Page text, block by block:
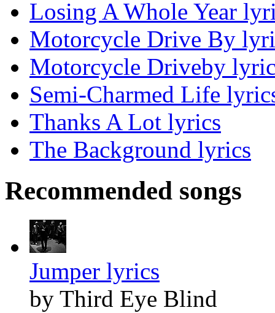
Losing A Whole Year
Motorcycle Drive By
Motorcycle Driveby
Semi-Charmed Life
Thanks A Lot lyrics
The Background lyrics
Recommended songs
Jumper lyrics
by Third Eye Blind